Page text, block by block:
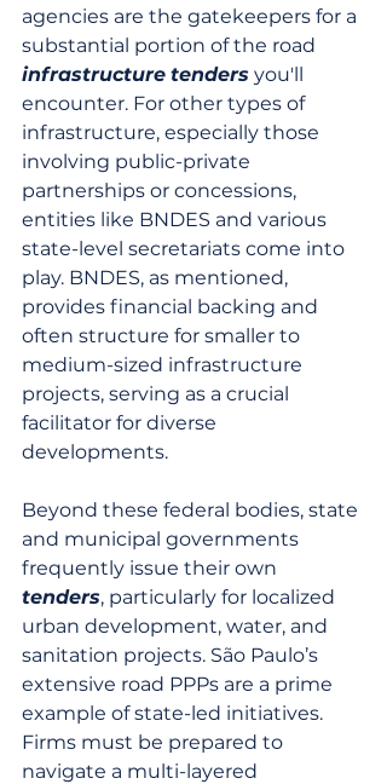
agencies are the gatekeepers for a
substantial portion of the road
infrastructure tenders you'll
encounter. For other types of
infrastructure, especially those
involving public-private
partnerships or concessions,
entities like BNDES and various
state-level secretariats come into
play. BNDES, as mentioned,
provides financial backing and
often structure for smaller to
medium-sized infrastructure
projects, serving as a crucial
facilitator for diverse
developments.
Beyond these federal bodies, state
and municipal governments
frequently issue their own
tenders, particularly for localized
urban development, water, and
sanitation projects. São Paulo’s
extensive road PPPs are a prime
example of state-led initiatives.
Firms must be prepared to
navigate a multi-layered